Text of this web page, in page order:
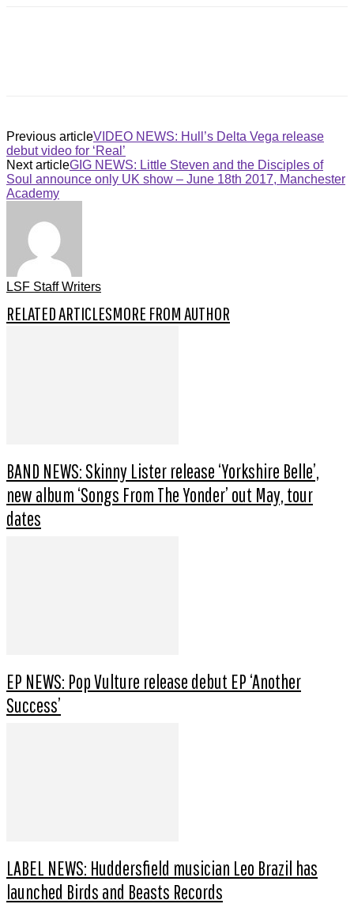
Previous articleVIDEO NEWS: Hull’s Delta Vega release
debut video for ‘Real’
Next articleGIG NEWS: Little Steven and the Disciples of
Soul announce only UK show – June 18th 2017, Manchester
Academy
LSF Staff Writers
RELATED ARTICLESMORE FROM AUTHOR
BAND NEWS: Skinny Lister release ‘Yorkshire Belle’,
new album ‘Songs From The Yonder’ out May, tour
dates
EP NEWS: Pop Vulture release debut EP ‘Another
Success’
LABEL NEWS: Huddersfield musician Leo Brazil has
launched Birds and Beasts Records